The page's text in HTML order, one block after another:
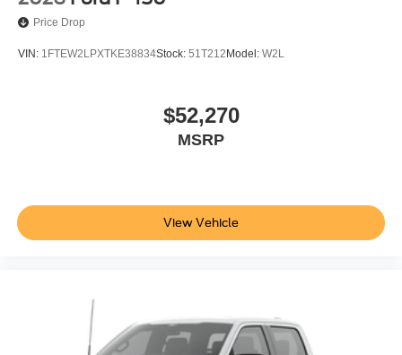
Price Drop
VIN: 1FTEW2LPXTKE38834Stock: 51T212Model: W2L
$52,270
MSRP
View Vehicle